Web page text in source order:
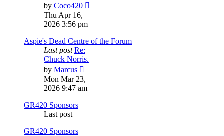
by Coco420
Thu Apr 16,
2026 3:56 pm
Aspie's Dead Centre of the Forum
Last post Re:
Chuck Norris.
by Marcus
latest
Mon Mar 23,
2026 9:47 am
GR420 Sponsors
Last post
GR420 Sponsors